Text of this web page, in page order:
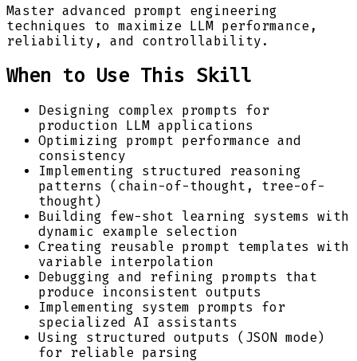
Master advanced prompt engineering
techniques to maximize LLM performance,
reliability, and controllability.
When to Use This Skill
Designing complex prompts for
production LLM applications
Optimizing prompt performance and
consistency
Implementing structured reasoning
patterns (chain-of-thought, tree-of-
thought)
Building few-shot learning systems with
dynamic example selection
Creating reusable prompt templates with
variable interpolation
Debugging and refining prompts that
produce inconsistent outputs
Implementing system prompts for
specialized AI assistants
Using structured outputs (JSON mode)
for reliable parsing